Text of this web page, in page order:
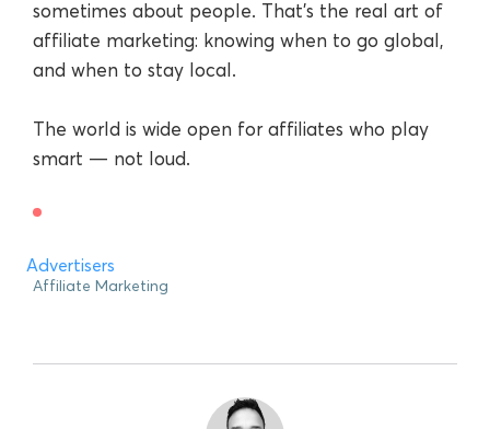
sometimes about people. That’s the real art of
affiliate marketing: knowing when to go global,
and when to stay local.
The world is wide open for affiliates who play
smart — not loud.
Advertisers
Affiliate Marketing